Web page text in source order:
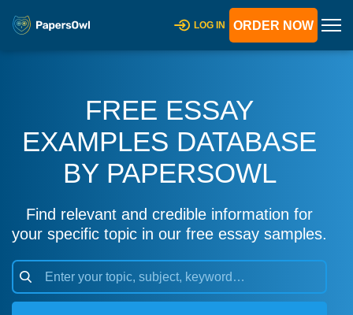
LOG IN ORDER NOW
FREE ESSAY
EXAMPLES DATABASE
BY PAPERSOWL
Find relevant and credible information for
your specific topic in our free essay samples.